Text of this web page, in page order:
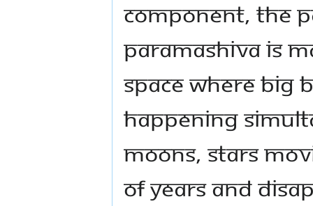
component, the
Paramashiva is
space where Big
happening
moons, stars
of years and